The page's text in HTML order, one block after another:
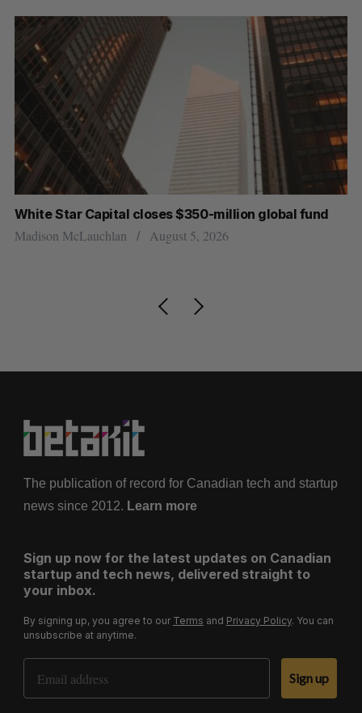
White Star Capital closes $350-million global fund
Madison McLauchlan August 5, 2026
The publication of record for Canadian tech and startup
news since 2012. Learn more
Sign up now for the latest updates on Canadian
startup and tech news, delivered straight to
your inbox.
By signing up, you agree to our Terms and Privacy Policy. You can
unsubscribe at anytime.
Email Address
Sign up